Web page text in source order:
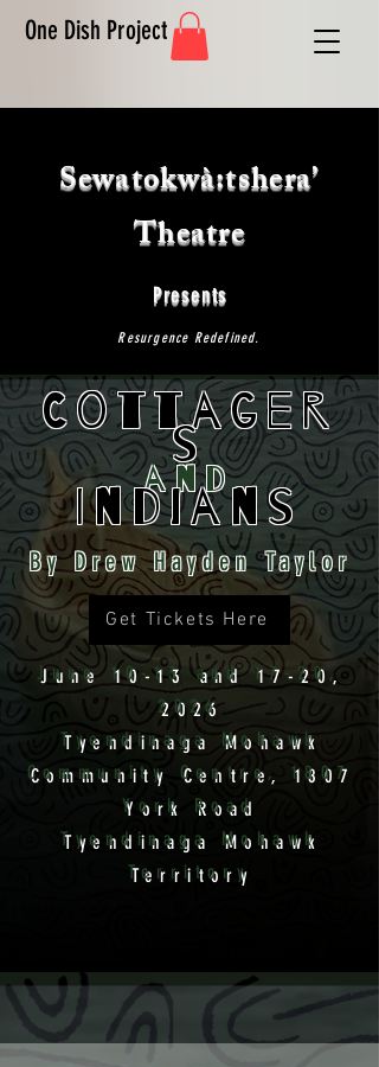
One Dish Project
Sewatokwà:tshera’
Theatre
Presents
Resurgence Redefined.
Cottager
s
and
Indians
By Drew Hayden Taylor
Get Tickets Here
June 10-13 and 17-20,
2026
Tyendinaga Mohawk
Community Centre, 1807
York Road
Tyendinaga Mohawk
Territory